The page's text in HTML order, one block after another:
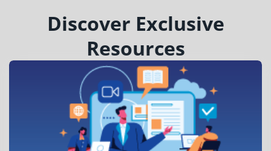
Discover Exclusive
Resources